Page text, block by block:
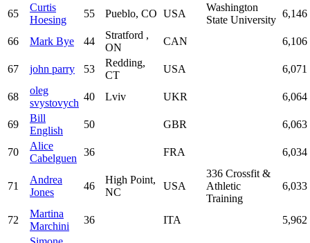
65
Curtis
Hoesing
55 Pueblo, CO USA
Washington
State University
6,146
66 Mark Bye 44
Stratford ,
ON
CAN 6,106
67 john parry 53
Redding,
CT
USA 6,071
68
oleg
svystovych
40 Lviv UKR 6,064
69
Bill
English
50 GBR 6,063
70
Alice
Cabelguen
36 FRA 6,034
71
Andrea
Jones
46
High Point,
NC
USA
336 Crossfit &
Athletic
Training
6,033
72
Martina
Marchini
36 ITA 5,962